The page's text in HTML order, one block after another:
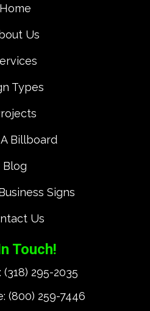
Home
Us
Types
Billboard
Blog
Signs
Us
Touch!
(318) 295-2035
(800) 259-7446